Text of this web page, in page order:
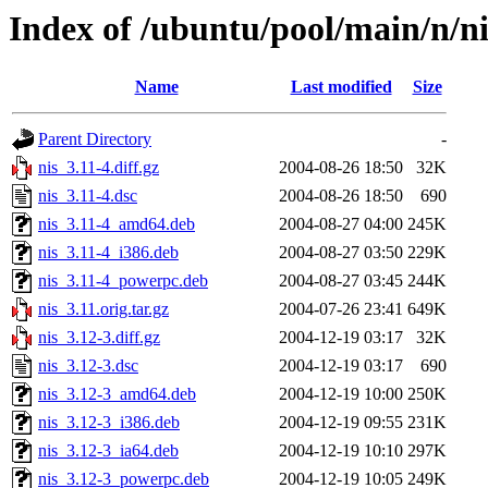
Index of /ubuntu/pool/main/n/
Name Last modified Size
Parent Directory
-
nis_3.11-4.diff.gz
2004-08-26 18:50
32K
nis_3.11-4.dsc
2004-08-26 18:50
690
nis_3.11-4_amd64.deb
2004-08-27 04:00 245K
nis_3.11-4_i386.deb
2004-08-27 03:50 229K
nis_3.11-4_powerpc.deb
2004-08-27 03:45 244K
nis_3.11.orig.tar.gz
2004-07-26 23:41 649K
nis_3.12-3.diff.gz
2004-12-19 03:17
32K
nis_3.12-3.dsc
2004-12-19 03:17
690
nis_3.12-3_amd64.deb
2004-12-19 10:00 250K
nis_3.12-3_i386.deb
2004-12-19 09:55 231K
nis_3.12-3_ia64.deb
2004-12-19 10:10 297K
nis_3.12-3_powerpc.deb
2004-12-19 10:05 249K